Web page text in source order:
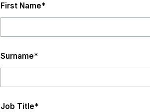
First Name*
Surname*
Job Title*